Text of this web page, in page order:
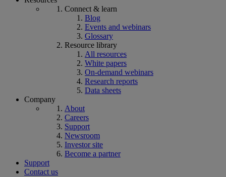
Connect & learn
Blog
Events and webinars
Glossary
Resource library
All resources
White papers
On-demand webinars
Research reports
Data sheets
Company
About
Careers
Support
Newsroom
Investor site
Become a partner
Support
Contact us